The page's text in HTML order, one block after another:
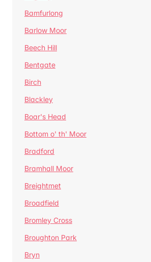
Bamfurlong
Barlow Moor
Beech Hill
Bentgate
Birch
Blackley
Boar's Head
Bottom o' th' Moor
Bradford
Bramhall Moor
Breightmet
Broadfield
Bromley Cross
Broughton Park
Bryn